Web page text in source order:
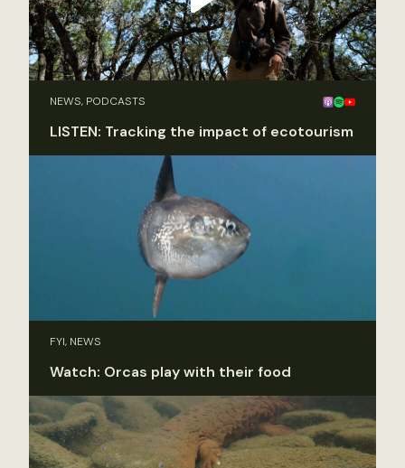
NEWS, PODCASTS
LISTEN: Tracking the impact of ecotourism
FYI, NEWS
Watch: Orcas play with their food